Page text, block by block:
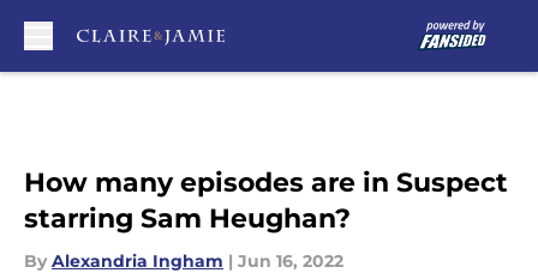
How many episodes are in Suspect
starring Sam Heughan?
By Alexandria Ingham | Jun 16, 2022